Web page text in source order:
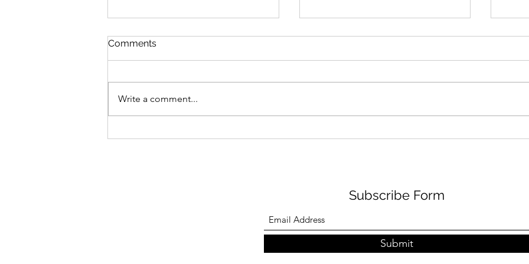
Changes are the order of
written on the blackboard.
Comments
Write a comment...
Subscribe Form
Submit